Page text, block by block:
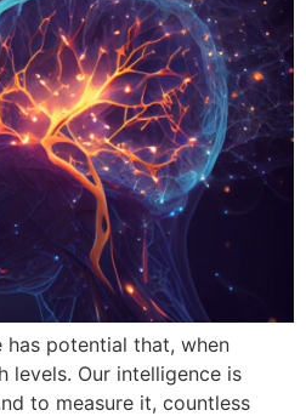
potential that, when
levels. Our intelligence is
to measure it, countless